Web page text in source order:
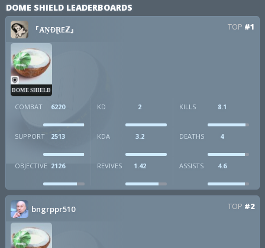
DOME SHIELD LEADERBOARDS
『ȺṆÐⱤEℤ』 TOP #1
DOME SHIELD
COMBAT 6220 KD 2 KILLS 8.1
SUPPORT 2513 KDA 3.2 DEATHS 4
OBJECTIVE 2126 REVIVES 1.42 ASSISTS 4.6
bngrppr510 TOP #2